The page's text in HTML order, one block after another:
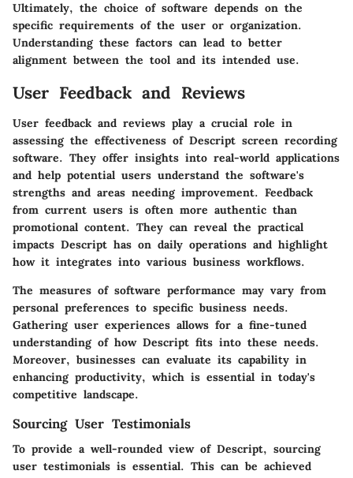
Ultimately, the choice of software depends on the
specific requirements of the user or organization.
Understanding these factors can lead to better
alignment between the tool and its intended use.
User Feedback and Reviews
User feedback and reviews play a crucial role in
assessing the effectiveness of Descript screen recording
software. They offer insights into real-world applications
and help potential users understand the software's
strengths and areas needing improvement. Feedback
from current users is often more authentic than
promotional content. They can reveal the practical
impacts Descript has on daily operations and highlight
how it integrates into various business workflows.
The measures of software performance may vary from
personal preferences to specific business needs.
Gathering user experiences allows for a fine-tuned
understanding of how Descript fits into these needs.
Moreover, businesses can evaluate its capability in
enhancing productivity, which is essential in today's
competitive landscape.
Sourcing User Testimonials
To provide a well-rounded view of Descript, sourcing
user testimonials is essential. This can be achieved